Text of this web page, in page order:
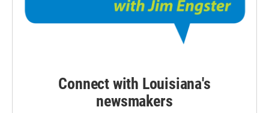
Connect with Louisiana's
newsmakers